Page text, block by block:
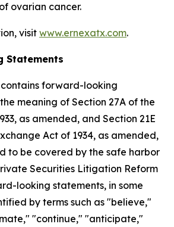
ovarian cancer.
visit www.ernexatx.com.
Statements
contains forward-looking
meaning of Section 27A of the
as amended, and Section 21E
Act of 1934, as amended,
to be covered by the safe harbor
Securities Litigation Reform
looking statements, in some
by terms such as "believe,"
"continue," "anticipate,"